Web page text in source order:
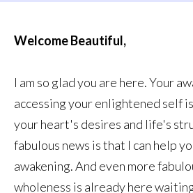
Welcome Beautiful,
I am so glad you are here. Your
accessing your enlightened self
your heart's desires and life's
fabulous news is that I can help
awakening. And even more
wholeness is already here